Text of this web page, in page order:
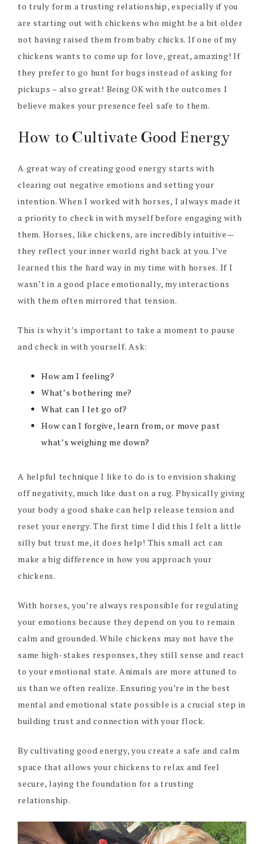
to truly form a trusting relationship, especially if you
are starting out with chickens who might be a bit older
not having raised them from baby chicks. If one of my
chickens wants to come up for love, great, amazing! If
they prefer to go hunt for bugs instead of asking for
pickups – also great! Being OK with the outcomes I
believe makes your presence feel safe to them.
How to Cultivate Good Energy
A great way of creating good energy starts with
clearing out negative emotions and setting your
intention. When I worked with horses, I always made it
a priority to check in with myself before engaging with
them. Horses, like chickens, are incredibly intuitive—
they reflect your inner world right back at you. I’ve
learned this the hard way in my time with horses. If I
wasn’t in a good place emotionally, my interactions
with them often mirrored that tension.
This is why it’s important to take a moment to pause
and check in with yourself. Ask:
How am I feeling?
What’s bothering me?
What can I let go of?
How can I forgive, learn from, or move past
what’s weighing me down?
A helpful technique I like to do is to envision shaking
off negativity, much like dust on a rug. Physically giving
your body a good shake can help release tension and
reset your energy. The first time I did this I felt a little
silly but trust me, it does help! This small act can
make a big difference in how you approach your
chickens.
With horses, you’re always responsible for regulating
your emotions because they depend on you to remain
calm and grounded. While chickens may not have the
same high-stakes responses, they still sense and react
to your emotional state. Animals are more attuned to
us than we often realize. Ensuring you’re in the best
mental and emotional state possible is a crucial step in
building trust and connection with your flock.
By cultivating good energy, you create a safe and calm
space that allows your chickens to relax and feel
secure, laying the foundation for a trusting
relationship.